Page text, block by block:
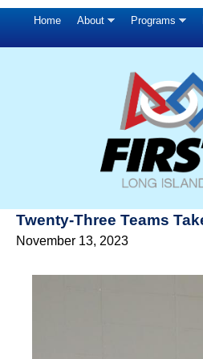
Home About Programs
Twenty-Three Teams
November 13, 2023